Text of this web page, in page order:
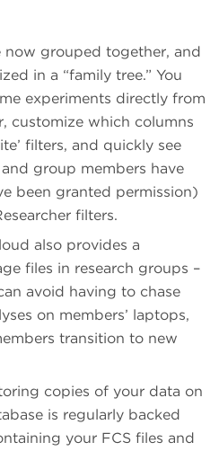
now grouped together, and
in a “family tree.” You
experiments directly from
customize which columns
filters, and quickly see
group members have
been granted permission)
filters.
also provides a
files in research groups –
avoid having to chase
on members’ laptops,
transition to new
copies of your data on
is regularly backed
your FCS files and